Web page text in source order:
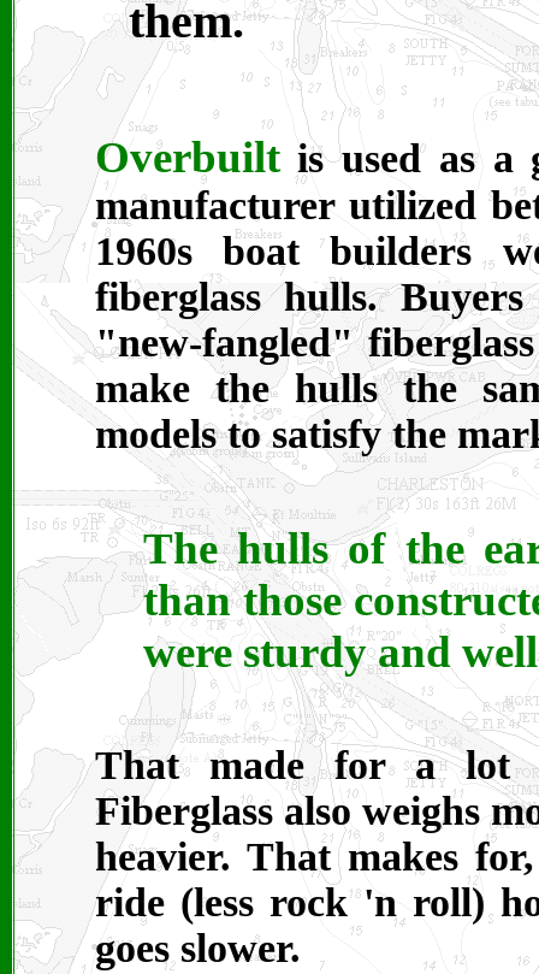
them.
Overbuiltis used as a
manufacturer utilized
1960s boat builders
fiberglass hulls.
"new-fangled"
make the hulls the
models to satisfy the
The hulls of the
than those
were sturdy and
That made for a lot
Fiberglass also weighs
heavier. That makes
ride (less rock 'n roll)
goes slower.